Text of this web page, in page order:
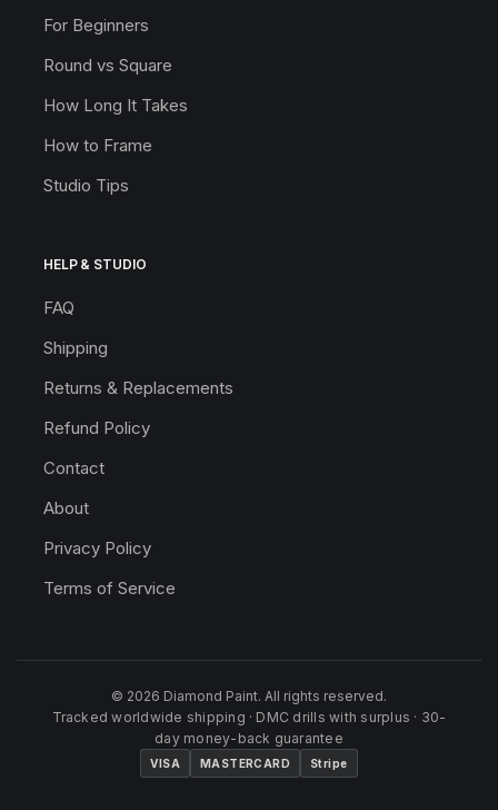
For Beginners
Round vs Square
How Long It Takes
How to Frame
Studio Tips
HELP & STUDIO
FAQ
Shipping
Returns & Replacements
Refund Policy
Contact
About
Privacy Policy
Terms of Service
© 2026 Diamond Paint. All rights reserved.
Tracked worldwide shipping · DMC drills with surplus · 30-
day money-back guarantee
VISA MASTERCARD Stripe